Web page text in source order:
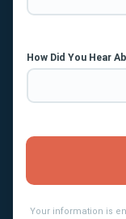
How Did You Hear
Your information is